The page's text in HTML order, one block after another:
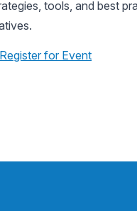
tools, and best
Register for Event